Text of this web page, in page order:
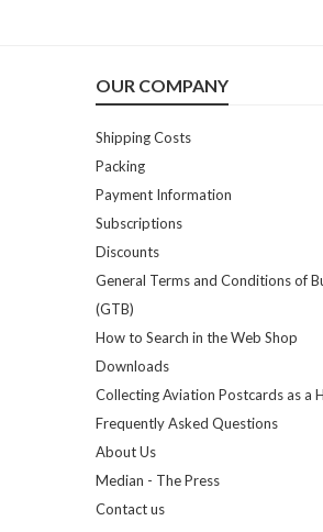
OUR COMPANY
Shipping Costs
Packing
Payment Information
Subscriptions
Discounts
General Terms and Conditions of
(GTB)
How to Search in the Web Shop
Downloads
Collecting Aviation Postcards as a
Frequently Asked Questions
About Us
Median - The Press
Contact us